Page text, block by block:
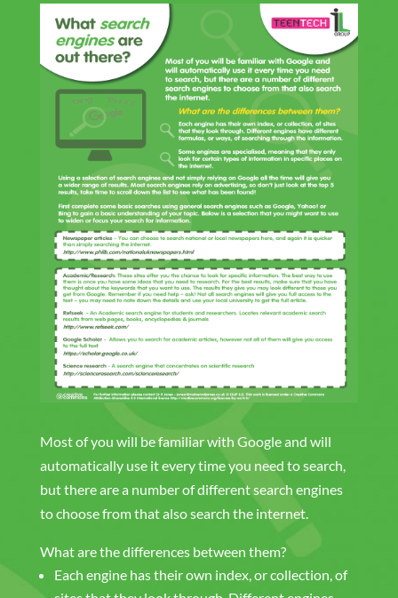
Most of you will be familiar with Google and will
automatically use it every time you need to search,
but there are a number of different search engines
to choose from that also search the internet.
What are the differences between them?
Each engine has their own index, or collection, of